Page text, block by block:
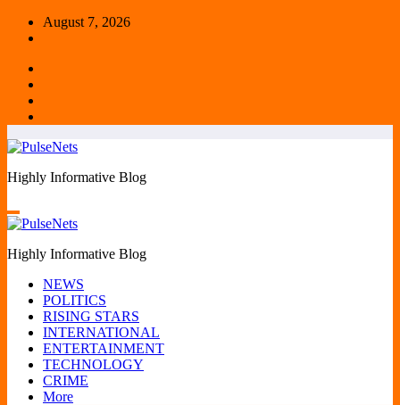
Skip
August 7, 2026
Highly Informative Blog
Highly Informative Blog
NEWS
POLITICS
RISING STARS
INTERNATIONAL
ENTERTAINMENT
TECHNOLOGY
CRIME
More